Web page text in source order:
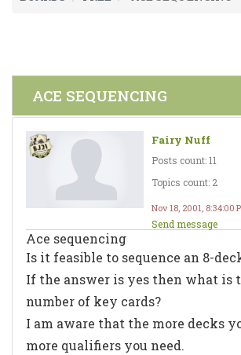
ACE SEQUENCING
Fairy Nuff
Posts count: 11
Topics count: 2
Nov 18, 2001, 8:34:00
Send message
Ace sequencing
Is it feasible to sequence an 8-
If the answer is yes then what is
number of key cards?
I am aware that the more decks
more qualifiers you need.